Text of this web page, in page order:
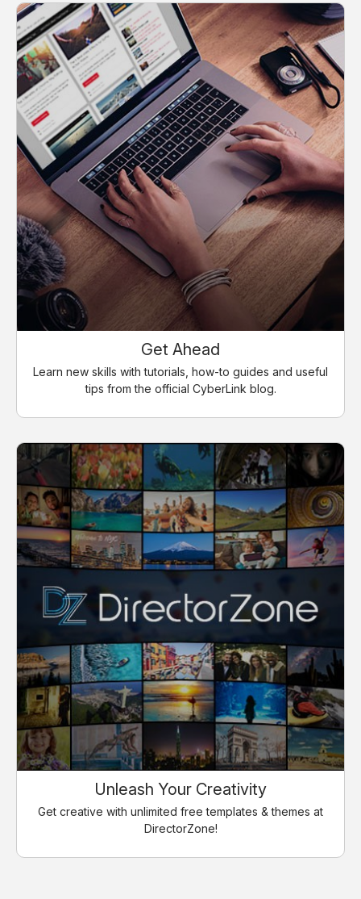
Get Ahead
Learn new skills with tutorials, how-to guides and useful
tips from the official CyberLink blog.
Unleash Your Creativity
Get creative with unlimited free templates & themes at
DirectorZone!